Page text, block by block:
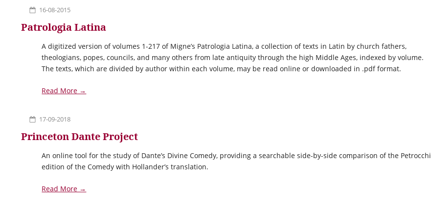
16-08-2015
Patrologia Latina
A digitized version of volumes 1-217 of Migne’s Patrologia Latina, a collection of texts in Latin by church fathers,
theologians, popes, councils, and many others from late antiquity through the high Middle Ages, indexed by volume.
The texts, which are divided by author within each volume, may be read online or downloaded in .pdf format.
Read More →
17-09-2018
Princeton Dante Project
An online tool for the study of Dante’s Divine Comedy, providing a searchable side-by-side comparison of the Petrocchi
edition of the Comedy with Hollander’s translation.
Read More →